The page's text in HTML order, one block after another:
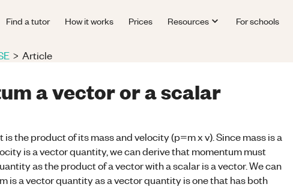
Find a tutor How it works Prices Resources For schools
> Article
a vector or a scalar
the product of its mass and velocity (p=m x v). Since mass is a
is a vector quantity, we can derive that momentum must
as the product of a vector with a scalar is a vector. We can
is a vector quantity as a vector quantity is one that has both